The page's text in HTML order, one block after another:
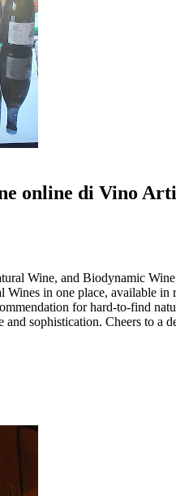
online di Vino
Wine, and Biodynamic
in one place, available
for hard-to-find
sophistication. Cheers to